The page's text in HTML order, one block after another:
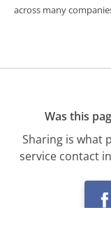
across many
Was this
Sharing is what
service contact